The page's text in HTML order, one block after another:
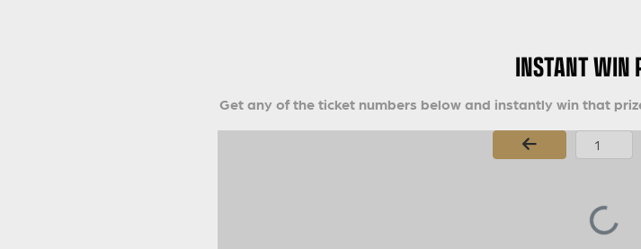
INSTANT WIN
Get any of the ticket numbers below and instantly win that
Page Number